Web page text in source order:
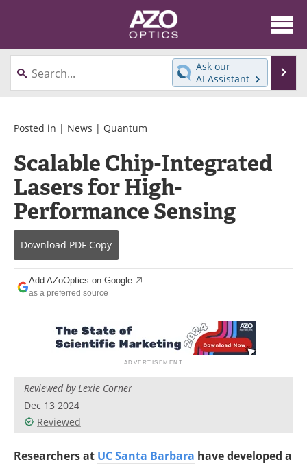
About
News
Videos
Interviews
Books
Events
Contact
Newsletters
Become a Member
Ask our
AI Assistant
Posted in | News | Quantum
Scalable Chip-Integrated
Lasers for High-
Performance Sensing
Download PDF Copy
Add AZoOptics on Google
as a preferred source
Reviewed by Lexie Corner
Dec 13 2024
Reviewed
Researchers at UC Santa Barbara have developed a